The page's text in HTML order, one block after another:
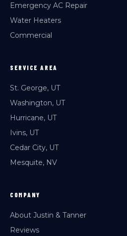
Emergency AC Repair
Water Heaters
Commercial
SERVICE AREA
St. George, UT
Washington, UT
Hurricane, UT
Ivins, UT
Cedar City, UT
Mesquite, NV
COMPANY
About Justin & Tanner
Reviews